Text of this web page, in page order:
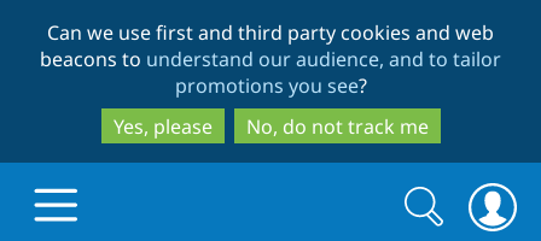
to
main
content
to
search
Can we use first and third party cookies and web
beacons to understand our audience, and to tailor
promotions you see?
Yes, please
No, do not track me
Search
Search